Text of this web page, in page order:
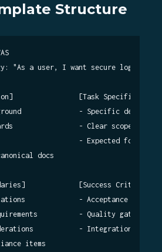
Structure
"As a user, I want secure login...")
[Task Specification]
- Specific
- Clear scope
- Expected format
docs
[Success Criteria]
- Acceptance tests
- Quality gates
- Integration
items